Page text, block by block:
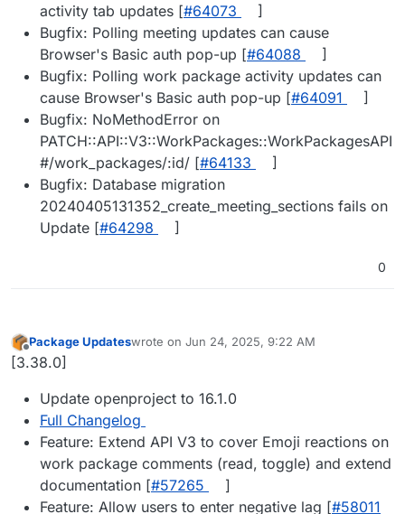
activity tab updates [#​64073
]
Bugfix: Polling meeting updates can cause
Browser's Basic auth pop-up [#​64088
]
Bugfix: Polling work package activity updates can
cause Browser's Basic auth pop-up [#​64091
]
Bugfix: NoMethodError on
PATCH::API::V3::WorkPackages::WorkPackagesAPI
#/work_packages/:id/ [#​64133
]
Bugfix: Database migration
20240405131352_create_meeting_sections fails on
Update [#​64298 ]
0
Offline
Package Updateswrote on Jun 24, 2025, 9:22 AM
last edited by
[3.38.0]
Update openproject to 16.1.0
Full Changelog
Feature: Extend API V3 to cover Emoji reactions on
work package comments (read, toggle) and extend
documentation [#57265
]
Feature: Allow users to enter negative lag [#58011